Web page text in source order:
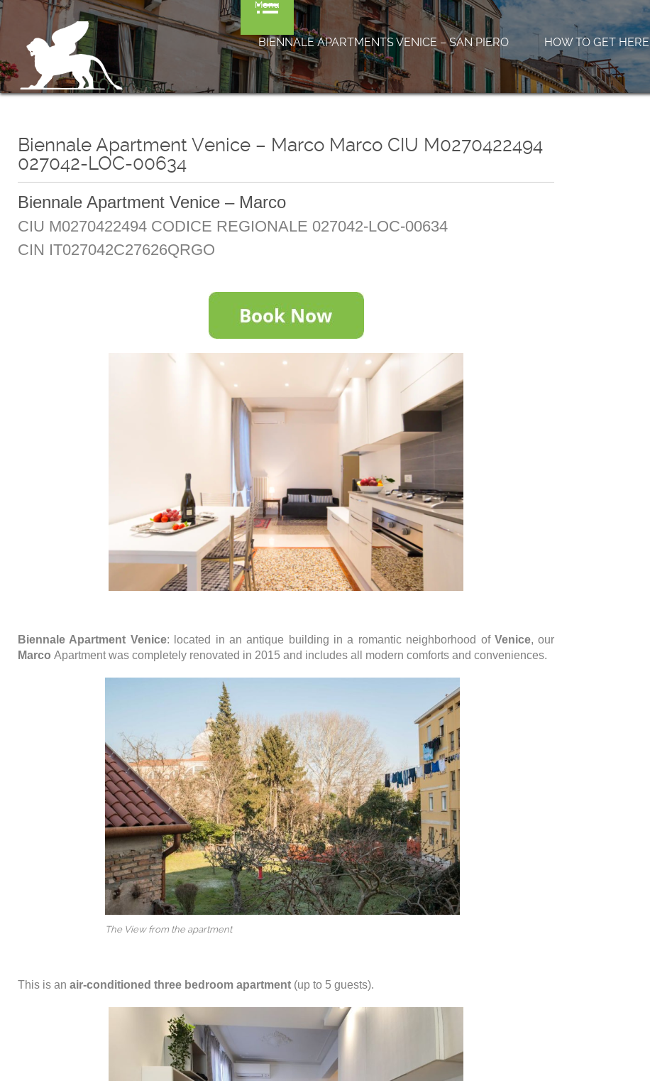
Menu
BIENNALE APARTMENTS VENICE – SAN PIERO HOW TO GET HERE
Biennale Apartment Venice – Marco Marco CIU M0270422494
027042-LOC-00634
Biennale Apartment Venice – Marco
CIU M0270422494 CODICE REGIONALE 027042-LOC-00634
CIN IT027042C27626QRGO
Biennale Apartment Venice: located in an antique building in a romantic neighborhood ofVenice, our
Marco Apartment was completely renovated in 2015 and includes all modern comforts and conveniences.
The View from the apartment
This is an air-conditioned three bedroom apartment (up to 5 guests).